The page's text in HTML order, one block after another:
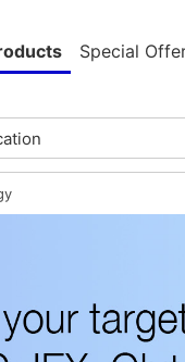
Special